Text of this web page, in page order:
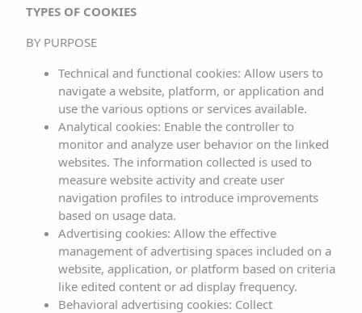
Any person who accesses this website assumes the
as any other applicable legal provision.
ILLA PLANA REAL ESTATE SL reserves the right to modify
any kind of information that may appear on the website,
without any obligation to notify or inform users of such
obligations, with the publication on the ILLA PLANA REAL
ESTATE SL website being understood as sufficient.
1. IDENTIFICATION DATA
Domain name:www.sargamassa.com
Trade name:S'Argamassa Boutique Hotel
TYPES OF COOKIES
BY PURPOSE
Technical and functional cookies: Allow users to
navigate a website, platform, or application and
use the various options or services available.
Analytical cookies: Enable the controller to
monitor and analyze user behavior on the linked
websites. The information collected is used to
measure website activity and create user
navigation profiles to introduce improvements
based on usage data.
Advertising cookies: Allow the effective
management of advertising spaces included on a
website, application, or platform based on criteria
like edited content or ad display frequency.
Behavioral advertising cookies: Collect